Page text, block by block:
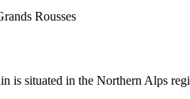
Rousses
is situated in the Northern Alps